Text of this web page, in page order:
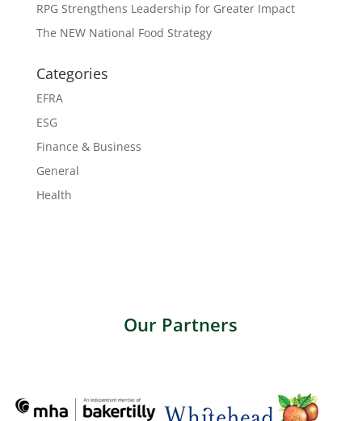
RPG Strengthens Leadership for Greater Impact
The NEW National Food Strategy
Categories
EFRA
ESG
Finance & Business
General
Health
Our Partners